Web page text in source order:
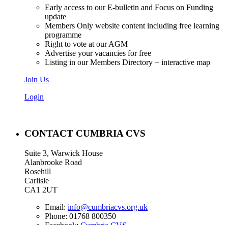
Early access to our E-bulletin and Focus on Funding
update
Members Only website content including free learning
programme
Right to vote at our AGM
Advertise your vacancies for free
Listing in our Members Directory + interactive map
Join Us
Login
CONTACT CUMBRIA CVS
Suite 3, Warwick House
Alanbrooke Road
Rosehill
Carlisle
CA1 2UT
Email: info@cumbriacvs.org.uk
Phone: 01768 800350